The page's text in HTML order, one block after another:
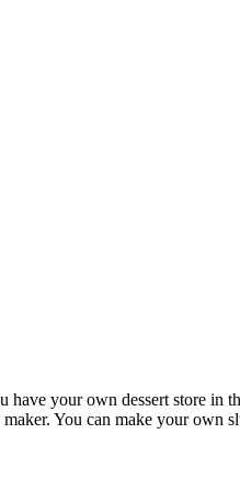
your own dessert store in
You can make your own